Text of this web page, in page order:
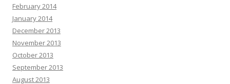
February 2014
January 2014
December 2013
November 2013
October 2013
September 2013
August 2013